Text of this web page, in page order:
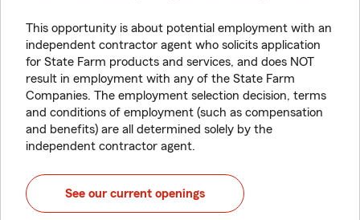
This opportunity is about potential employment with an
independent contractor agent who solicits application
for State Farm products and services, and does NOT
result in employment with any of the State Farm
Companies. The employment selection decision, terms
and conditions of employment (such as compensation
and benefits) are all determined solely by the
independent contractor agent.
See our current openings